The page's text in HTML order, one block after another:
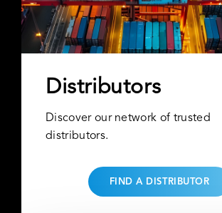
Distributors
Discover our network of trusted
distributors.
FIND A DISTRIBUTOR